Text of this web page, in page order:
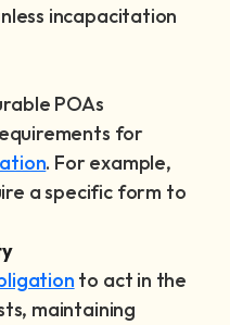
incapacitation
POAs
for
. For example,
a specific form to
to act in the
maintaining